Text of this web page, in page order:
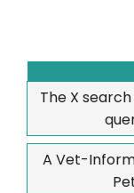
The X
A Vet-